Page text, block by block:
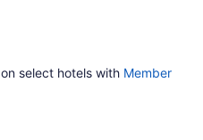
select hotels with Member